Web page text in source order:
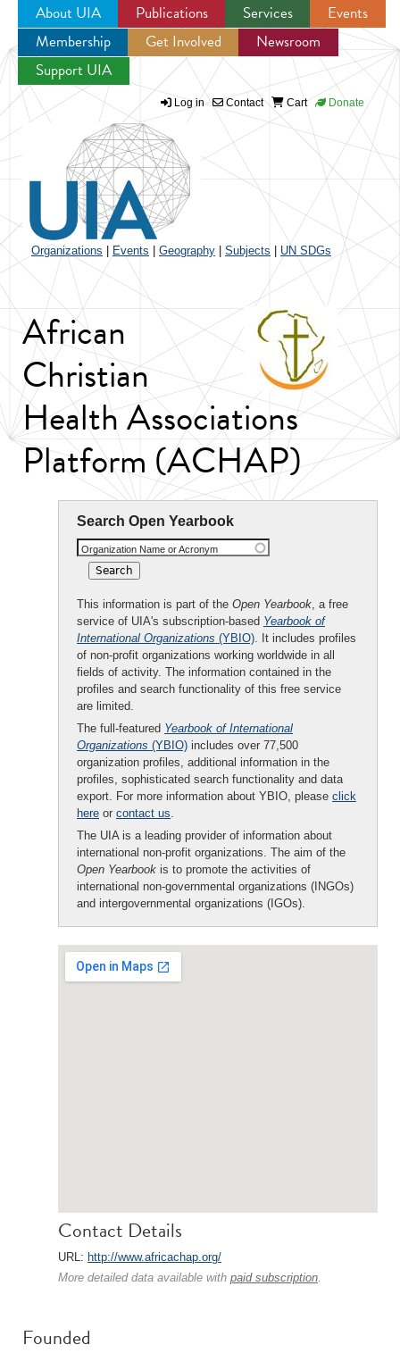
Jump to navigation
About UIA Publications Services
Events
Membership
Get Involved
Newsroom
Support UIA
Log in Contact Cart Donate
Organizations Events Geography Subjects UN SDGs
African
Christian
Health Associations
Platform (ACHAP)
Search Open Yearbook
Organization Name or Acronym
This information is part of the Open Yearbook, a free
service of UIA's subscription-based Yearbook of
International Organizations (YBIO). It includes profiles
of non-profit organizations working worldwide in all
fields of activity. The information contained in the
profiles and search functionality of this free service
are limited.
The full-featured Yearbook of International
Organizations (YBIO) includes over 77,500
organization profiles, additional information in the
profiles, sophisticated search functionality and data
export. For more information about YBIO, please click
here or contact us.
The UIA is a leading provider of information about
international non-profit organizations. The aim of the
Open Yearbook is to promote the activities of
international non-governmental organizations (INGOs)
and intergovernmental organizations (IGOs).
Contact Details
URL: http://www.africachap.org/
More detailed data available with paid subscription.
Founded